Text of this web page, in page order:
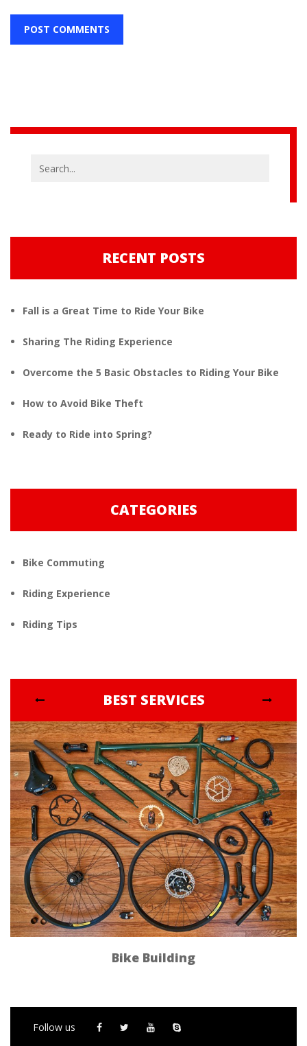
RECENT POSTS
Fall is a Great Time to Ride Your Bike
Sharing The Riding Experience
Overcome the 5 Basic Obstacles to Riding Your Bike
How to Avoid Bike Theft
Ready to Ride into Spring?
CATEGORIES
Bike Commuting
Riding Experience
Riding Tips
BEST SERVICES
Bike Building
Follow us